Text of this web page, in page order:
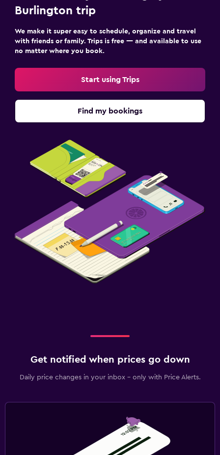
Burlington trip
We make it super easy to schedule, organize and travel
with friends or family. Trips is free — and available to use
no matter where you book.
Start using Trips
Find my bookings
Get notified when prices go down
Daily price changes in your inbox - only with Price Alerts.